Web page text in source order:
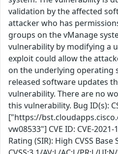
validation by the affected
attacker who has
groups on the vManage
vulnerability by modifying a
exploit could allow the
on the underlying operating
released software updates
vulnerability. There are no
this vulnerability. Bug ID(s):
["https://
vw08533"] CVE ID: CVE-
Rating (SIR): High CVSS Base